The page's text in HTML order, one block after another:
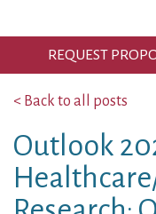
REQUEST
< Back to all posts
Outlook